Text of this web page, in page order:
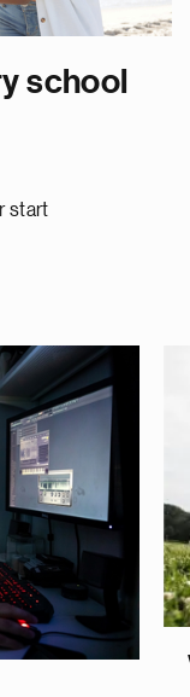
school
start